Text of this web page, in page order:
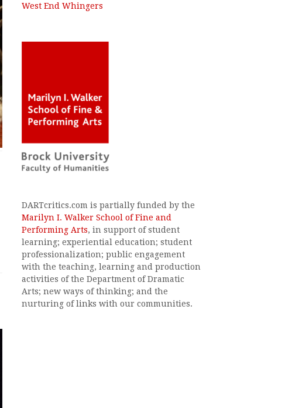
West End Whingers
DARTcritics.com is partially funded by the
Marilyn I. Walker School of Fine and
Performing Arts, in support of student
learning; experiential education; student
professionalization; public engagement
with the teaching, learning and production
activities of the Department of Dramatic
Arts; new ways of thinking; and the
nurturing of links with our communities.